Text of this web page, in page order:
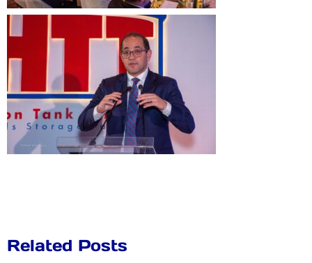
Related Posts